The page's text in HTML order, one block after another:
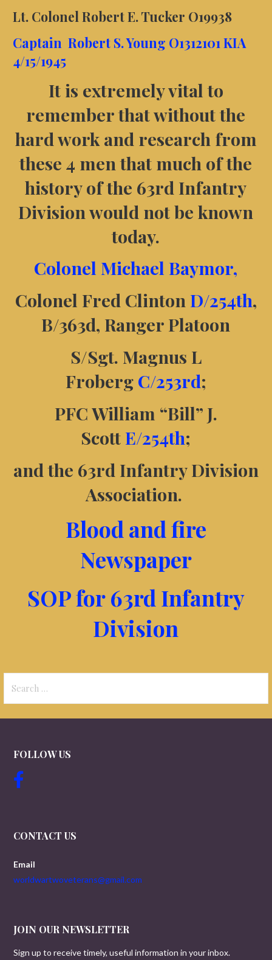
Lt. Colonel Robert E. Tucker O19938
Captain Robert S. Young O1312101 KIA
4/15/1945
It is extremely vital to
remember that without the
hard work and research from
these 4 men that much of the
history of the 63rd Infantry
Division would not be known
today.
Colonel Michael Baymor,
Colonel Fred Clinton D/254th,
B/363d, Ranger Platoon
S/Sgt. Magnus L
Froberg C/253rd;
PFC William “Bill” J.
Scott E/254th;
and the 63rd Infantry Division
Association.
Blood and fire
Newspaper
SOP for 63rd Infantry
Division
for:
FOLLOW US
CONTACT US
Email
worldwartwoveterans@gmail.com
JOIN OUR NEWSLETTER
Sign up to receive timely, useful information in your inbox.